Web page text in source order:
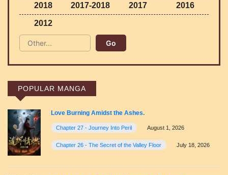
2018 2017-2018 2017 2016
2012
POPULAR MANGA
Love Burning Amidst the Ashes.
Chapter 27 - Journey Into Peril August 1, 2026
Chapter 26 - The Secret of the Valley Floor July 18, 2026